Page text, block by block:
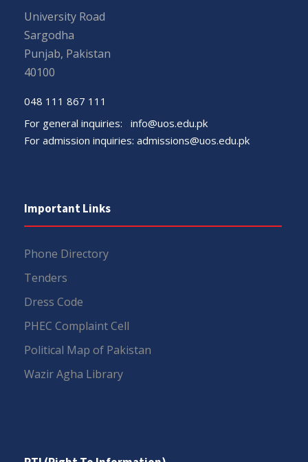
University Road
Sargodha
Punjab, Pakistan
40100
048 111 867 111
For general inquiries: info@uos.edu.pk
For admission inquiries: admissions@uos.edu.pk
Important Links
Phone Directory
Tenders
Dress Code
PHEC Complaint Cell
Political Map of Pakistan
Wazir Agha Library